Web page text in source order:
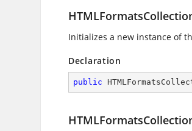
Initializes a new instance of
Declaration
public